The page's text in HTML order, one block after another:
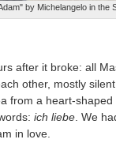
by Michelangelo in the
after it broke: all
other, mostly
from a heart-
ich liebe . We
in love.